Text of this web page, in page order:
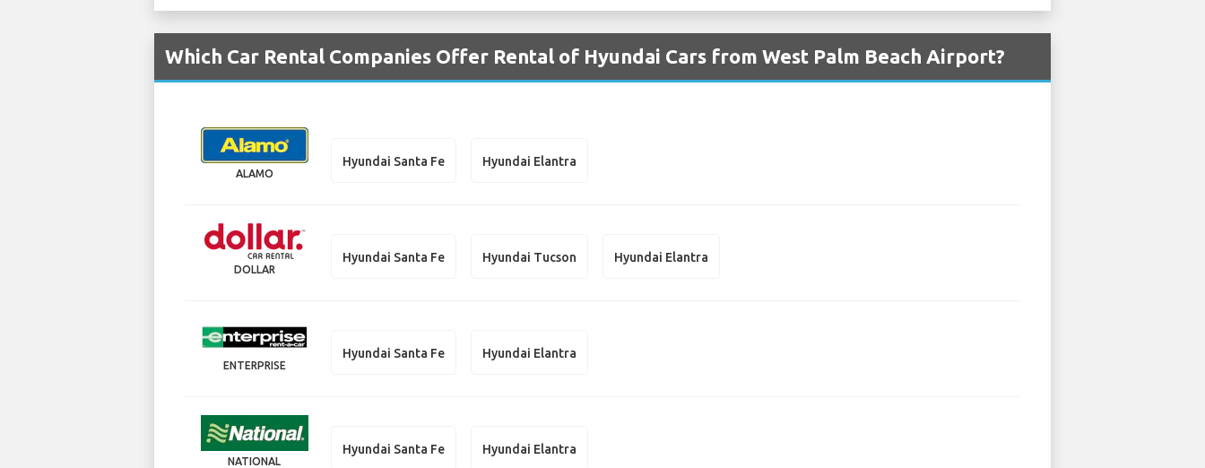
Which Car Rental Companies Offer Rental of Hyundai Cars from West Palm Beach Airport?
ALAMO
Hyundai Santa Fe Hyundai Elantra
DOLLAR
Hyundai Santa Fe Hyundai Tucson Hyundai Elantra
ENTERPRISE
Hyundai Santa Fe Hyundai Elantra
NATIONAL
Hyundai Santa Fe Hyundai Elantra